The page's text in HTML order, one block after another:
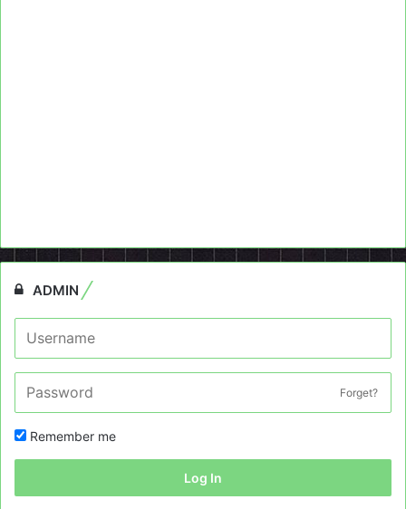
ADMIN
Forget?
Remember me
Log In